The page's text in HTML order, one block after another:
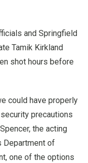
and Springfield
Tamik Kirkland
shot hours before
could have properly
precautions
the acting
Department of
one of the options